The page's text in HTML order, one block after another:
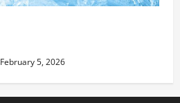
February 5, 2026